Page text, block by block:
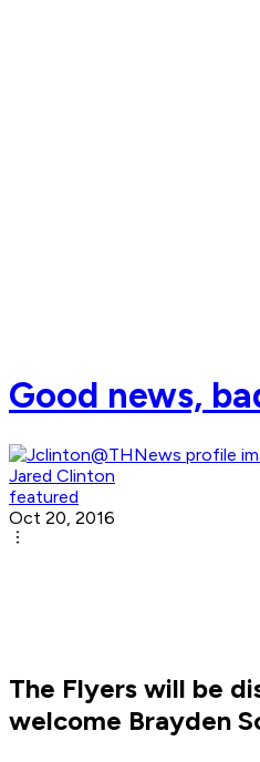
Good news,
Jared Clinton
featured
Oct 20, 2016
The Flyers will be
welcome Brayden